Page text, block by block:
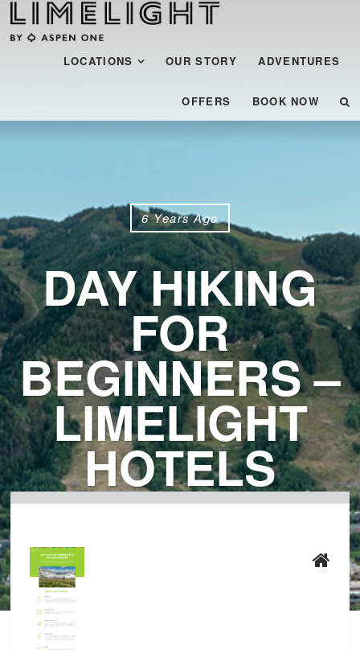
Menu
SKIP TO CONTENT
LOCATIONS OUR STORY ADVENTURES
OFFERS BOOK NOW
6 Years Ago
DAY HIKING
FOR
BEGINNERS –
LIMELIGHT
HOTELS